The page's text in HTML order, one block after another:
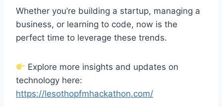
Whether you’re building a startup, managing a
business, or learning to code, now is the
perfect time to leverage these trends.
Explore more insights and updates on
technology here:
https://lesothopfmhackathon.com/